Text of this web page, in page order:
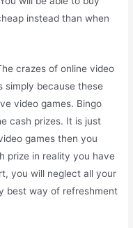
instead than when
crazes of online video
simply because these
video games. Bingo
cash prizes. It is just
games then you
prize in reality you have
you will neglect all your
best way of refreshment